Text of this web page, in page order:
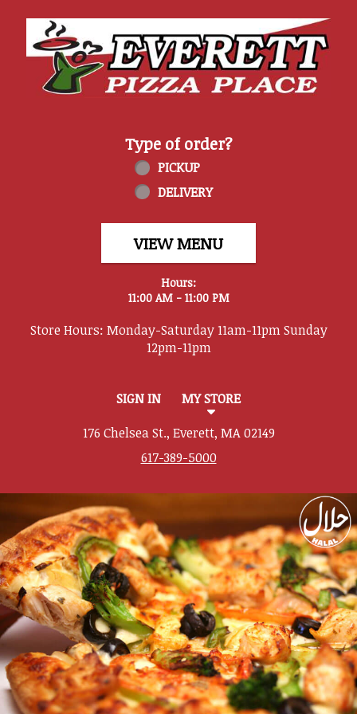
Home - Everett Pizza Place
Type of order?
Type of order?
PICKUP
DELIVERY
VIEW MENU
Hours:
11:00 AM - 11:00 PM
Store Hours:
SIGN IN
MY STORE
176 Chelsea St., Everett, MA 02149
617-389-5000